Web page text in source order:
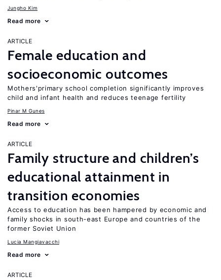
Jungho Kim
Read more
ARTICLE
Female education and
socioeconomic outcomes
Mothers'primary school completion significantly improves
child and infant health and reduces teenage fertility
Pinar M Gunes
Read more
ARTICLE
Family structure and children’s
educational attainment in
transition economies
Access to education has been hampered by economic and
family shocks in south-east Europe and countries of the
former Soviet Union
Lucia Mangiavacchi
Read more
ARTICLE